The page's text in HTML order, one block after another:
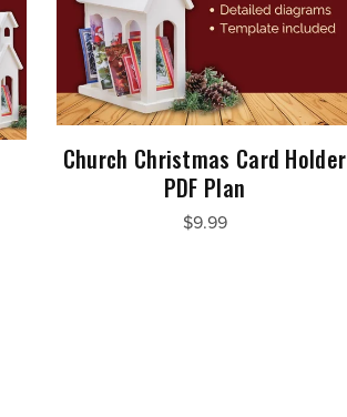
Church Christmas Card Holder
PDF Plan
$9.99